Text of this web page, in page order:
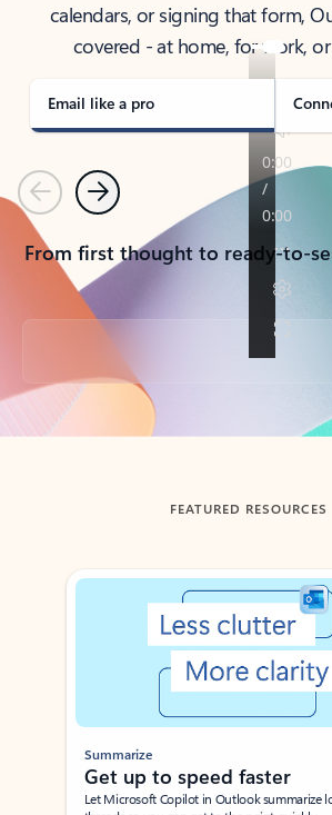
calendars, or signing that form,
covered - at home, for work,
Email like a pro
PreviousNext
From first thought to ready-to-
Back to tabs
FEATURED RESOURCES
Showing slide 1 of 3
Summarize
Get up to speed faster ​
Let Microsoft Copilot in Outlook summarize